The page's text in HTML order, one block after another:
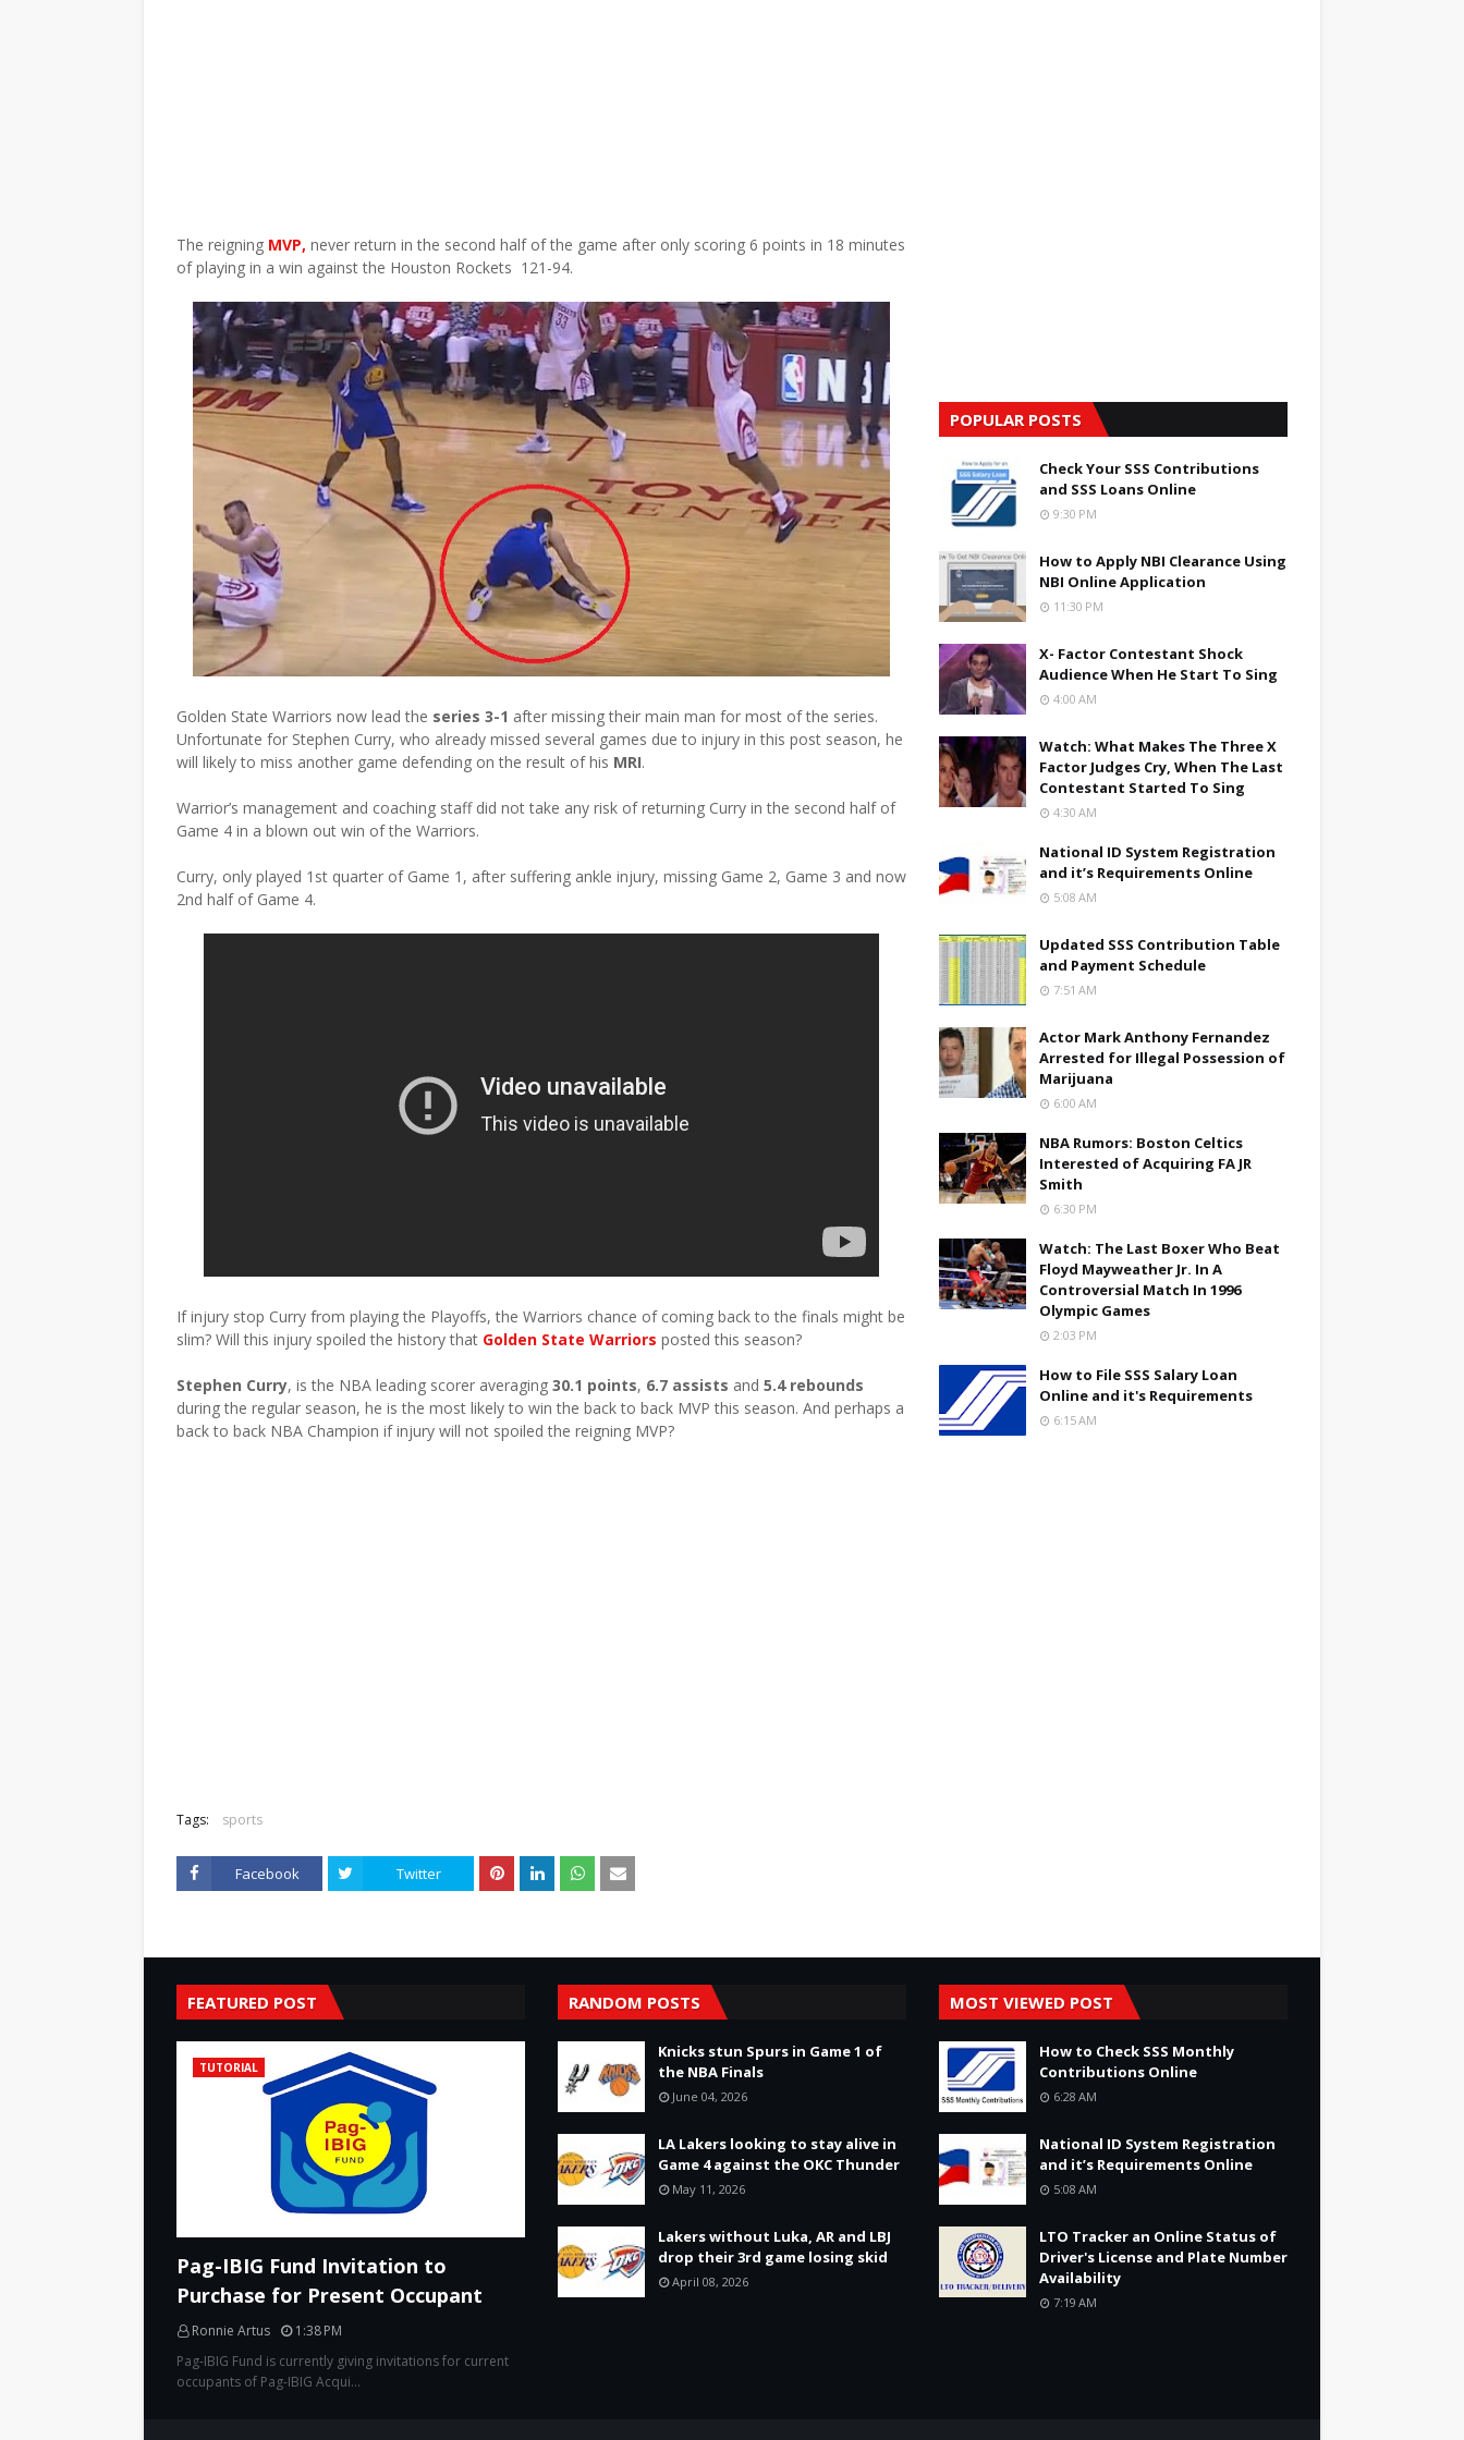
The reigning MVP, never return in the second half of the game after only scoring 6 points in 18 minutes
of playing in a win against the Houston Rockets 121-94.
Golden State Warriors now lead the series 3-1 after missing their main man for most of the series.
Unfortunate for Stephen Curry, who already missed several games due to injury in this post season, he
will likely to miss another game defending on the result of his MRI.
Warrior’s management and coaching staff did not take any risk of returning Curry in the second half of
Game 4 in a blown out win of the Warriors.
Curry, only played 1st quarter of Game 1, after suffering ankle injury, missing Game 2, Game 3 and now
2nd half of Game 4.
If injury stop Curry from playing the Playoffs, the Warriors chance of coming back to the finals might be
slim? Will this injury spoiled the history that Golden State Warriors posted this season?
Stephen Curry, is the NBA leading scorer averaging 30.1 points, 6.7 assists and 5.4 rebounds
during the regular season, he is the most likely to win the back to back MVP this season. And perhaps a
back to back NBA Champion if injury will not spoiled the reigning MVP?
Tags: sports
Facebook Twitter
POPULAR POSTS
Check Your SSS Contributions
and SSS Loans Online
9:30 PM
How to Apply NBI Clearance Using
NBI Online Application
11:30 PM
X- Factor Contestant Shock
Audience When He Start To Sing
4:00 AM
Watch: What Makes The Three X
Factor Judges Cry, When The Last
Contestant Started To Sing
4:30 AM
National ID System Registration
and it’s Requirements Online
5:08 AM
Updated SSS Contribution Table
and Payment Schedule
7:51 AM
Actor Mark Anthony Fernandez
Arrested for Illegal Possession of
Marijuana
6:00 AM
NBA Rumors: Boston Celtics
Interested of Acquiring FA JR
Smith
6:30 PM
Watch: The Last Boxer Who Beat
Floyd Mayweather Jr. In A
Controversial Match In 1996
Olympic Games
2:03 PM
How to File SSS Salary Loan
Online and it's Requirements
6:15 AM
FEATURED POST
TUTORIAL
Pag-IBIG Fund Invitation to
Purchase for Present Occupant
Ronnie Artus
1:38 PM
Pag-IBIG Fund is currently giving invitations for current
occupants of Pag-IBIG Acqui…
RANDOM POSTS
Knicks stun Spurs in Game 1 of
the NBA Finals
June 04, 2026
LA Lakers looking to stay alive in
Game 4 against the OKC Thunder
May 11, 2026
Lakers without Luka, AR and LBJ
drop their 3rd game losing skid
April 08, 2026
MOST VIEWED POST
How to Check SSS Monthly
Contributions Online
6:28 AM
National ID System Registration
and it’s Requirements Online
5:08 AM
LTO Tracker an Online Status of
Driver's License and Plate Number
Availability
7:19 AM